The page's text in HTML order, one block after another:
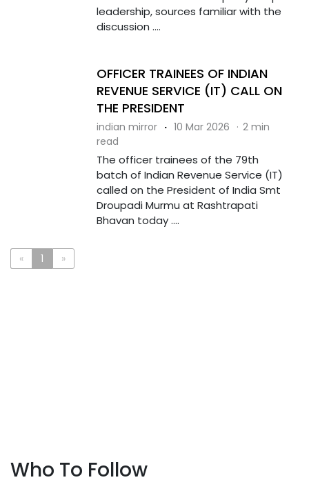
leadership, sources familiar with the
discussion ....
OFFICER TRAINEES OF INDIAN
REVENUE SERVICE (IT) CALL ON
THE PRESIDENT
indian mirror · 10 Mar 2026 · 2 min
read
The officer trainees of the 79th
batch of Indian Revenue Service (IT)
called on the President of India Smt
Droupadi Murmu at Rashtrapati
Bhavan today ....
« 1 »
Who To Follow